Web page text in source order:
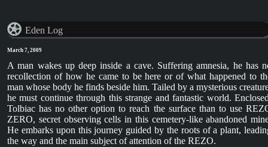
Eden Log
March 7, 2009
A man wakes up deep inside a cave. Suffering amnesia, he has
recollection of how he came to be here or of what happened to
man whose body he finds beside him. Tailed by a mysterious
he must continue through this strange and fantastic world.
Tolbiac has no other option to reach the surface than to use
ZERO, secret observing cells in this cemetery-like abandoned
He embarks upon this journey guided by the roots of a plant,
the way and the main subject of attention of the REZO.